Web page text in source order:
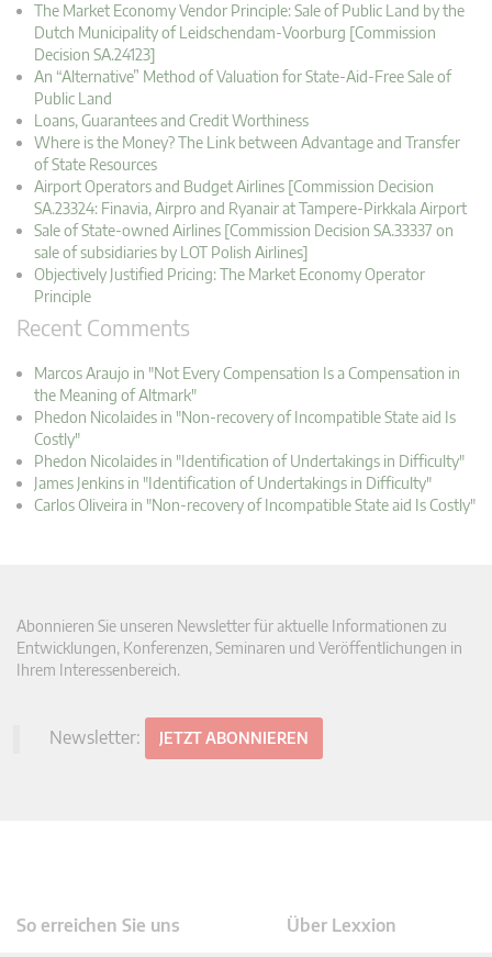
The Market Economy Vendor Principle: Sale of Public Land by the
Dutch Municipality of Leidschendam-Voorburg [Commission
Decision SA.24123]
An “Alternative” Method of Valuation for State-Aid-Free Sale of
Public Land
Loans, Guarantees and Credit Worthiness
Where is the Money? The Link between Advantage and Transfer
of State Resources
Airport Operators and Budget Airlines [Commission Decision
SA.23324: Finavia, Airpro and Ryanair at Tampere-Pirkkala Airport
Sale of State-owned Airlines [Commission Decision SA.33337 on
sale of subsidiaries by LOT Polish Airlines]
Objectively Justified Pricing: The Market Economy Operator
Principle
Recent Comments
Marcos Araujo in "Not Every Compensation Is a Compensation in
the Meaning of Altmark"
Phedon Nicolaides in "Non-recovery of Incompatible State aid Is
Costly"
Phedon Nicolaides in "Identification of Undertakings in Difficulty"
James Jenkins in "Identification of Undertakings in Difficulty"
Carlos Oliveira in "Non-recovery of Incompatible State aid Is Costly"
Abonnieren Sie unseren Newsletter für aktuelle Informationen zu
Entwicklungen, Konferenzen, Seminaren und Veröffentlichungen in
Ihrem Interessenbereich.
Newsletter: JETZT ABONNIEREN
So erreichen Sie uns Über Lexxion